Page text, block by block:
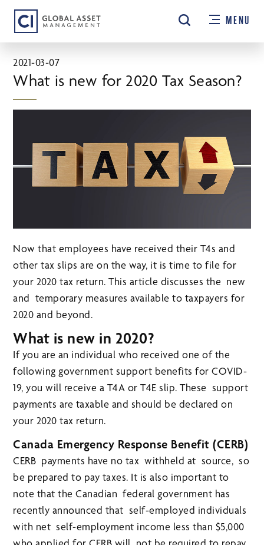
Skip
main
content
MENU
2021-03-07
What is new for 2020 Tax Season?
Now that employees have received their T4s and
other tax slips are on the way, it is time to file for
your 2020 tax return. This article discusses the new
and temporary measures available to taxpayers for
2020 and beyond.
What is new in 2020?
If you are an individual who received one of the
following government support benefits for COVID-
19, you will receive a T4A or T4E slip. These support
payments are taxable and should be declared on
your 2020 tax return.
Canada Emergency Response Benefit (CERB)
CERB payments have no tax withheld at source, so
be prepared to pay taxes. It is also important to
note that the Canadian federal government has
recently announced that self-employed individuals
with net self-employment income less than $5,000